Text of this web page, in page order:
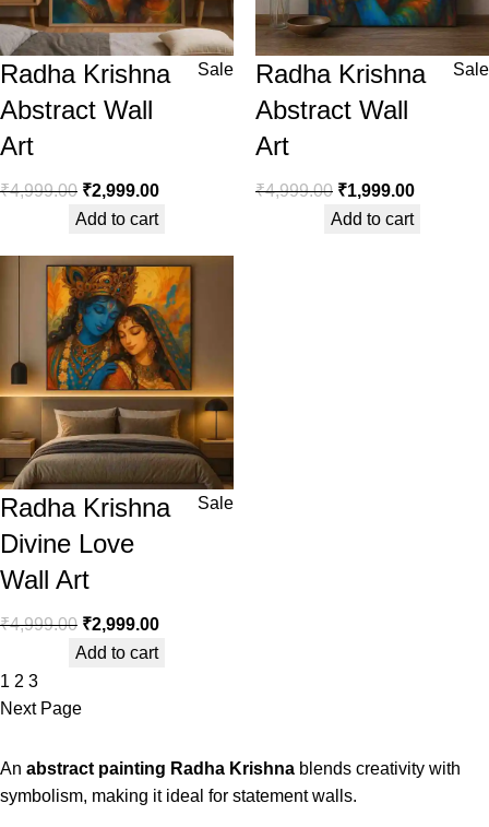
Sale
Radha Krishna
Abstract Wall
Art
₹4,999.00 ₹2,999.00
Add to cart
Sale
Radha Krishna
Abstract Wall
Art
₹4,999.00 ₹1,999.00
Add to cart
Sale
Radha Krishna
Divine Love
Wall Art
₹4,999.00 ₹2,999.00
Add to cart
1 2 3
Next Page
An abstract painting Radha Krishna blends creativity with
symbolism, making it ideal for statement walls.